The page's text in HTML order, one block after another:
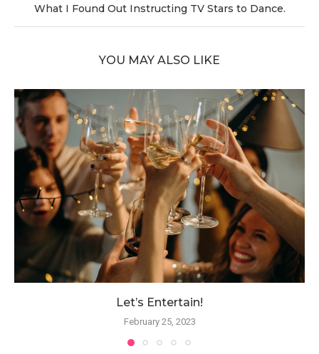
What I Found Out Instructing TV Stars to Dance.
YOU MAY ALSO LIKE
Let’s Entertain!
February 25, 2023